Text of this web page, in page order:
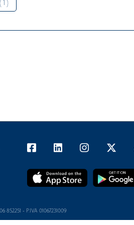
1 )
852251 - P.IVA 01067231009